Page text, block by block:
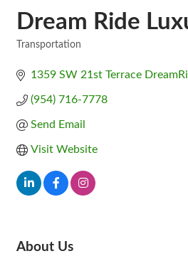
Dream Ride
Transportation
1359 SW 21st Terrace
(954) 716-7778
Send Email
Visit Website
About Us